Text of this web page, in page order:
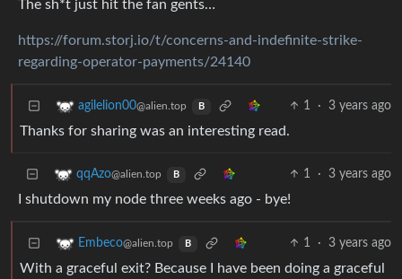
The sh*t just hit the fan gents…
https://forum.storj.io/t/concerns-and-indefinite-strike-
regarding-operator-payments/24140
agilelion00@alien.top B 1 · 3 years ago
Thanks for sharing was an interesting read.
qqAzo@alien.top B 1 · 3 years ago
I shutdown my node three weeks ago - bye!
Embeco@alien.top B 1 · 3 years ago
With a graceful exit? Because I have been doing a graceful